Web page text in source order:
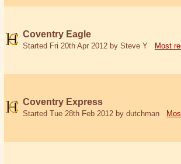
Coventry Eagle
Started Fri 20th Apr 2012 by Steve Y Most
Coventry Express
Started Tue 28th Feb 2012 by dutchman